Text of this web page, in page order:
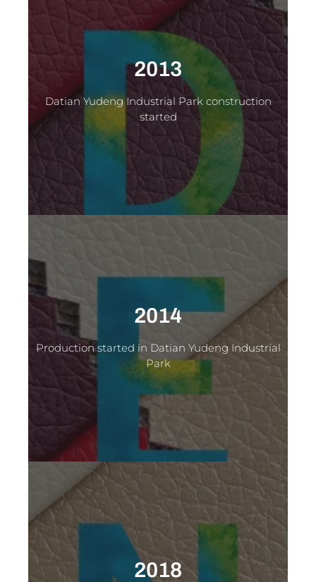
2013
Datian Yudeng Industrial Park construction
started
2014
Production started in Datian Yudeng Industrial
Park
2018